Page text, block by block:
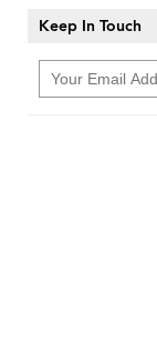
Keep In Touch